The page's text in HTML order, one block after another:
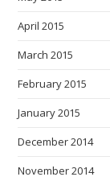
April 2015
March 2015
February 2015
January 2015
December 2014
November 2014